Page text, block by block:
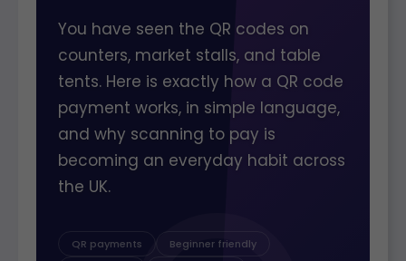
You have seen the QR codes on
counters, market stalls, and table
tents. Here is exactly how a QR code
payment works, in simple language,
and why scanning to pay is
becoming an everyday habit across
the UK.
QR payments
Beginner friendly